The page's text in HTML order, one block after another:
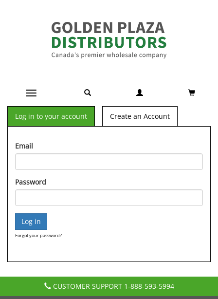
Toggle navigation
Log in to your account Create an Account
Email
Password
Forgot your password?
CUSTOMER SUPPORT 1-888-593-5994